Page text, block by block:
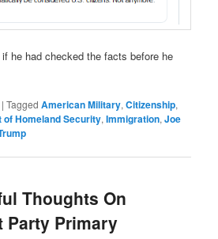
he had checked the facts before he
|Tagged American Military,Citizenship,
of Homeland Security,Immigration,Joe
Thoughts On
Party Primary